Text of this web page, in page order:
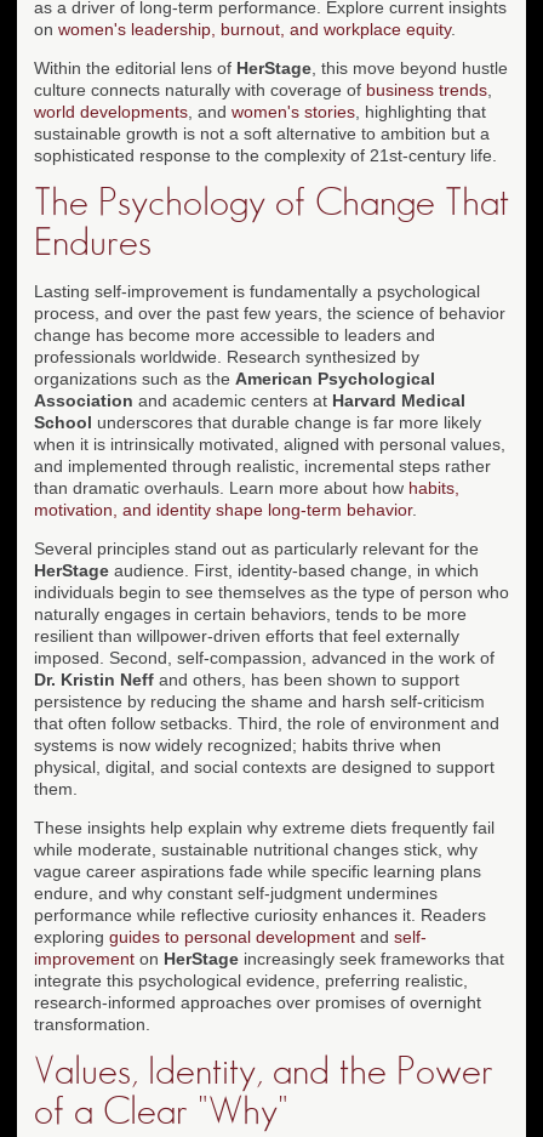
as a driver of long-term performance. Explore current insights
on women's leadership, burnout, and workplace equity.
Within the editorial lens of HerStage , this move beyond hustle
culture connects naturally with coverage of business trends
world developments , and women's stories , highlighting that
sustainable growth is not a soft alternative to ambition but a
sophisticated response to the complexity of 21st-century life.
The Psychology of Change That
Endures
Lasting self-improvement is fundamentally a psychological
process, and over the past few years, the science of behavior
change has become more accessible to leaders and
professionals worldwide. Research synthesized by
organizations such as the American Psychological
Association and academic centers at Harvard Medical
School underscores that durable change is far more likely
when it is intrinsically motivated, aligned with personal values,
and implemented through realistic, incremental steps rather
than dramatic overhauls. Learn more about how habits,
motivation, and identity shape long-term behavior.
Several principles stand out as particularly relevant for the
HerStage audience. First, identity-based change, in which
individuals begin to see themselves as the type of person who
naturally engages in certain behaviors, tends to be more
resilient than willpower-driven efforts that feel externally
imposed. Second, self-compassion, advanced in the work of
Dr. Kristin Neff and others, has been shown to support
persistence by reducing the shame and harsh self-criticism
that often follow setbacks. Third, the role of environment and
systems is now widely recognized; habits thrive when
physical, digital, and social contexts are designed to support
them.
These insights help explain why extreme diets frequently fail
while moderate, sustainable nutritional changes stick, why
vague career aspirations fade while specific learning plans
endure, and why constant self-judgment undermines
performance while reflective curiosity enhances it. Readers
exploring guides to personal development and self-
improvement on HerStage increasingly seek frameworks that
integrate this psychological evidence, preferring realistic,
research-informed approaches over promises of overnight
transformation.
Values, Identity, and the Power
of a Clear "Why"